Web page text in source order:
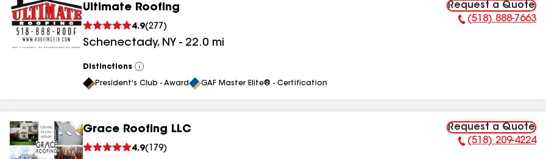
results
results
results
Ultimate Roofing
4.9(277 )
Schenectady, NY - 22.0 mi
Request a Quote
Phone Number:
(518) 888-7663
Distinctions
View
All
President's Club - Award GAF Master Elite® - Certification
Grace Roofing LLC
4.9( 179)
Request a Quote
Phone Number:
(518) 209-4224